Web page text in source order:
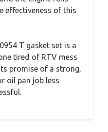
effectiveness of this
T gasket set is a
tired of RTV mess
promise of a strong,
oil pan job less